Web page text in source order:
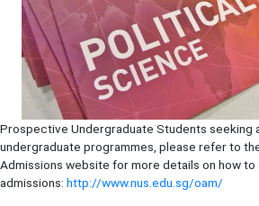
Prospective Undergraduate Students seeking
undergraduate programmes, please refer to
Admissions website for more details on how
admissions: http://www.nus.edu.sg/oam/